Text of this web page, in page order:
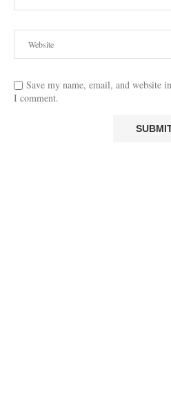
Save my name, email, and website
I comment.